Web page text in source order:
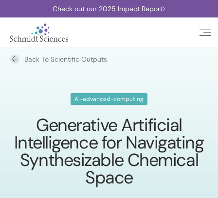
Check out our 2025 Impact Report
Back To Scientific Outputs
Ai-advanced-computing
Generative Artificial
Intelligence for Navigating
Synthesizable Chemical
Space